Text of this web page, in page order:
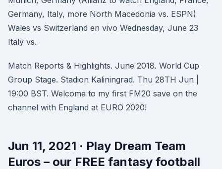
Germany, Italy, more North Macedonia vs. ESPN)
Wales vs Switzerland en vivo Wednesday, June 23
Italy vs.
Match Reports & Highlights. June 2018. World Cup
Group Stage. Stadion Kaliningrad. Thu 28TH Jun |
19:00 BST. Welcome to my first FM20 save on the
channel with England at EURO 2020!
Jun 11, 2021 · Play Dream Team
Euros – our FREE fantasy football